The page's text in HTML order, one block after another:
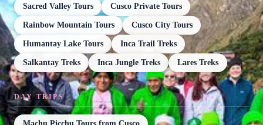
Sacred Valley Tours Cusco Private Tours
Rainbow Mountain Tours Cusco City Tours
Humantay Lake Tours Inca Trail Treks
Salkantay Treks Inca Jungle Treks Lares Treks
DAY TRIPS